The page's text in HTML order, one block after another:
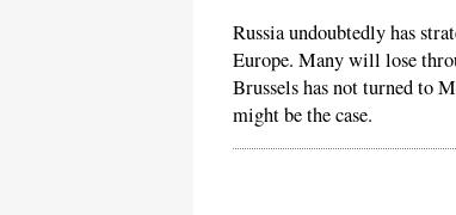
Russia undoubtedly has
Europe. Many will lose
Brussels has not turned to
might be the case.